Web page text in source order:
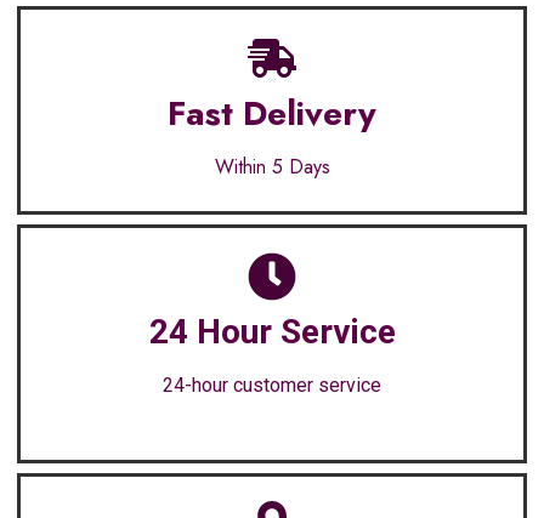
Fast Delivery
Within 5 Days
24 Hour Service
24-hour customer service